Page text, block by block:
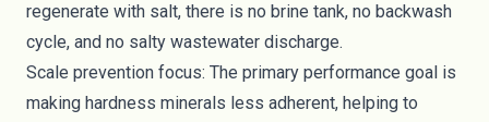
regenerate with salt, there is no brine tank, no backwash
cycle, and no salty wastewater discharge.
Scale prevention focus: The primary performance goal is
making hardness minerals less adherent, helping to